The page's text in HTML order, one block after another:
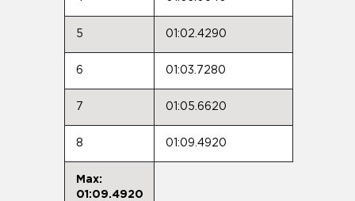
5 01:02.4290
6 01:03.7280
7 01:05.6620
8 01:09.4920
Max:
01:09.4920